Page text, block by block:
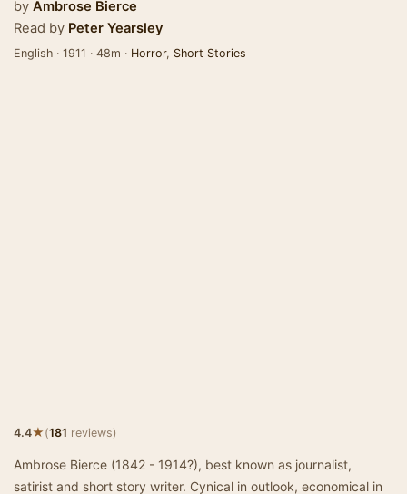
by Ambrose Bierce
Read by Peter Yearsley
English · 1911 · 48m · Horror, Short Stories
4.4★(181 reviews)
Ambrose Bierce (1842 - 1914?), best known as journalist,
satirist and short story writer. Cynical in outlook, economical in